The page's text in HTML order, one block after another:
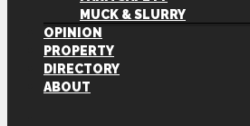
MUCK & SLURRY
OPINION
PROPERTY
DIRECTORY
ABOUT